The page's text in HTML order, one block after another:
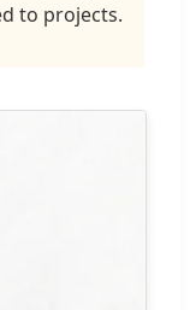
to projects.